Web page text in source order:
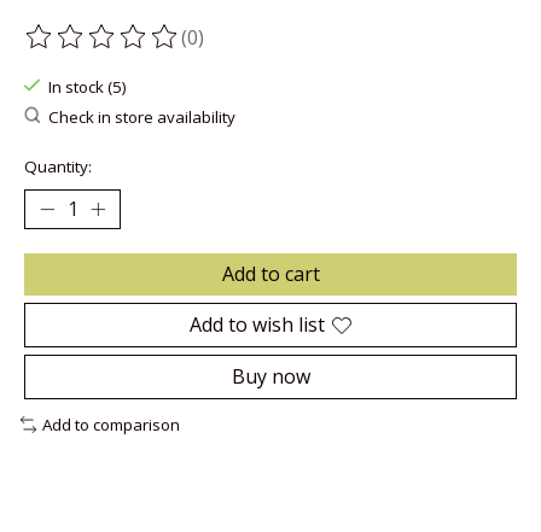
The rating of this product is
(0)
In stock (5)
Check in store availability
Quantity:
Add to cart
Add to wish list
Buy now
Add to comparison